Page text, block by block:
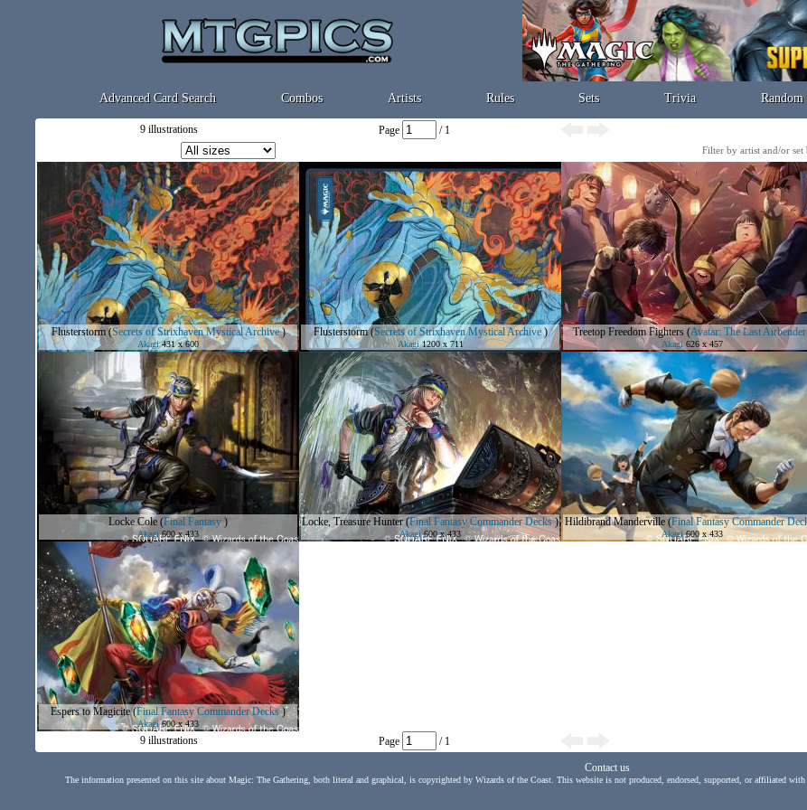
Advanced Card Search Combos Artists Rules Sets Trivia Random
9 illustrations Page / 1
Filter by artist and/or set
Flusterstorm(Secrets of Strixhaven Mystical Archive)
Akagi431 x 600
Flusterstorm(Secrets of Strixhaven Mystical Archive)
Akagi 1200 x 711
Treetop Freedom Fighters(Avatar: The Last Airbender
Akagi 626 x 457
Locke Cole (Final Fantasy )
Akagi600 x 433
Locke, Treasure Hunter(Final Fantasy Commander Decks)
Akagi600 x 433
Hildibrand Manderville(Final Fantasy Commander
Akagi600 x 433
Espers to Magicite(Final Fantasy Commander Decks)
Akagi600 x 433
9 illustrations Page / 1
Contact us
The information presented on this site about Magic: The Gathering, both literal and graphical, is copyrighted by Wizards of the Coast. This website is not produced, endorsed, supported, or affiliated with